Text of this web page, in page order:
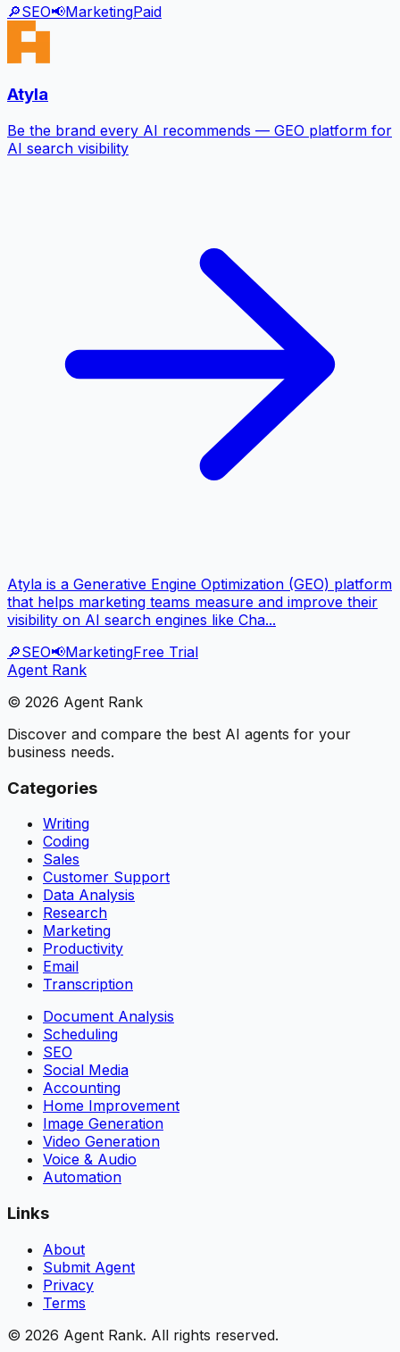
🔎SEO📢MarketingPaid
Atyla
Be the brand every AI recommends — GEO platform for
AI search visibility
Atyla is a Generative Engine Optimization (GEO) platform
that helps marketing teams measure and improve their
visibility on AI search engines like Cha...
🔎SEO📢MarketingFree Trial
Agent Rank
© 2026 Agent Rank
Discover and compare the best AI agents for your
business needs.
Categories
Writing
Coding
Sales
Customer Support
Data Analysis
Research
Marketing
Productivity
Email
Transcription
Document Analysis
Scheduling
SEO
Social Media
Accounting
Home Improvement
Image Generation
Video Generation
Voice & Audio
Automation
Links
About
Submit Agent
Privacy
Terms
© 2026 Agent Rank. All rights reserved.